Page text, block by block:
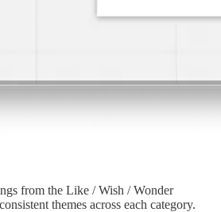
from the Like / Wish / Wonder
themes across each category.